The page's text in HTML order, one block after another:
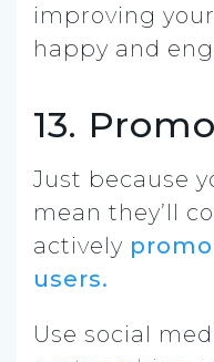
improving
happy and
13.
Just because
mean they’ll
actively
users.
Use social